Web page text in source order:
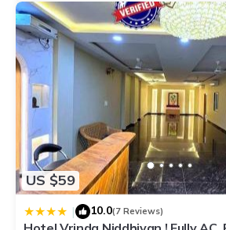
US $59
| 10.0(7 Reviews)